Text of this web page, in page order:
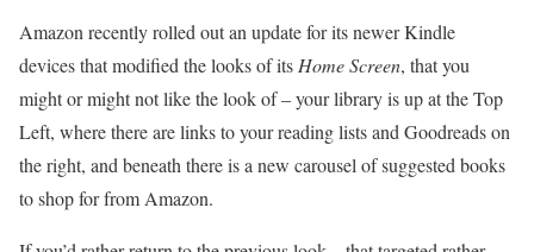
Amazon recently rolled out an update for its newer Kindle
devices that modified the looks of its Home Screen, that you
might or might not like the look of – your library is up at the Top
Left, where there are links to your reading lists and Goodreads on
the right, and beneath there is a new carousel of suggested books
to shop for from Amazon.